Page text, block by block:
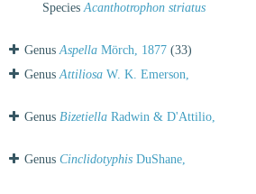
SpeciesAcanthotrophon striatus
GenusAspella Mörch, 1877 (33)
GenusAttiliosa W. K. Emerson,
Genus Bizetiella Radwin & D'Attilio,
Genus Cinclidotyphis DuShane,